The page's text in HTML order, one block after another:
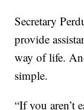
Secretary
provide
way of life.
simple.
“If you aren’t